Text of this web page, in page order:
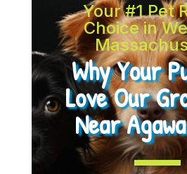
Your #1 Pet
Choice in
Why Your
Love Our
Near